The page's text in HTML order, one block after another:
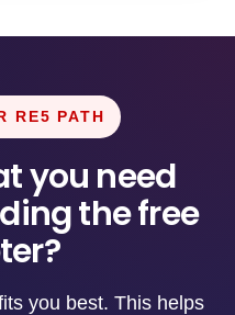
RE5 PATH
you need
the free
you best. This helps